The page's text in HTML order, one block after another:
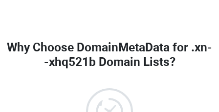
Why Choose DomainMetaData for .xn-
-xhq521b Domain Lists?